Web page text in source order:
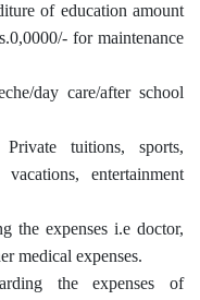
of education amount
for maintenance
day care/after school
tuitions, sports,
entertainment
the expenses i.e doctor,
medical expenses.
the expenses of